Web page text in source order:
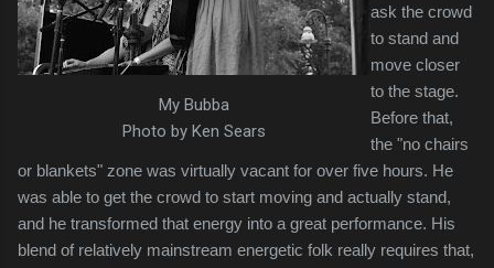
My Bubba
Photo by Ken Sears
ask the crowd
to stand and
move closer
to the stage.
Before that,
the "no chairs
or blankets" zone was virtually vacant for over five hours. He
was able to get the crowd to start moving and actually stand,
and he transformed that energy into a great performance. His
blend of relatively mainstream energetic folk really requires that,